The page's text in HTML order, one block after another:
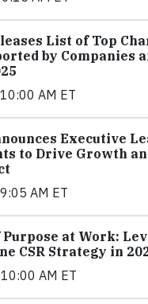
List of Top
by Companies
AM ET
Executive
to Drive Growth
AM ET
Purpose at Work:
CSR Strategy in
AM ET